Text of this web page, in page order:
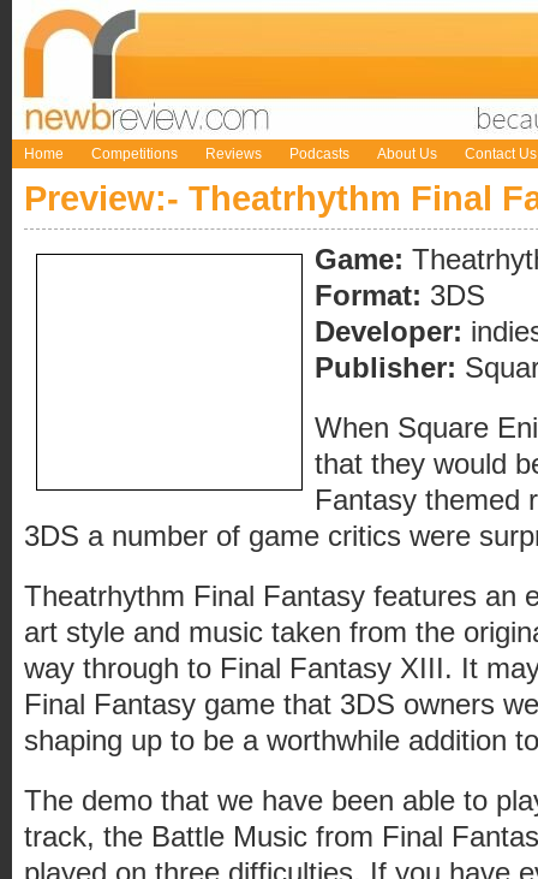
Home Competitions Reviews Podcasts About Us Contact Us
Preview:- Theatrhythm Final
Game:
Format: 3DS
Developer:
Publisher:
When Square
that they would
Fantasy themed
3DS a number of game critics were
Theatrhythm Final Fantasy features an
art style and music taken from the
way through to Final Fantasy XIII. It
Final Fantasy game that 3DS owners
shaping up to be a worthwhile addition
The demo that we have been able to
track, the Battle Music from Final
played on three difficulties. If you have